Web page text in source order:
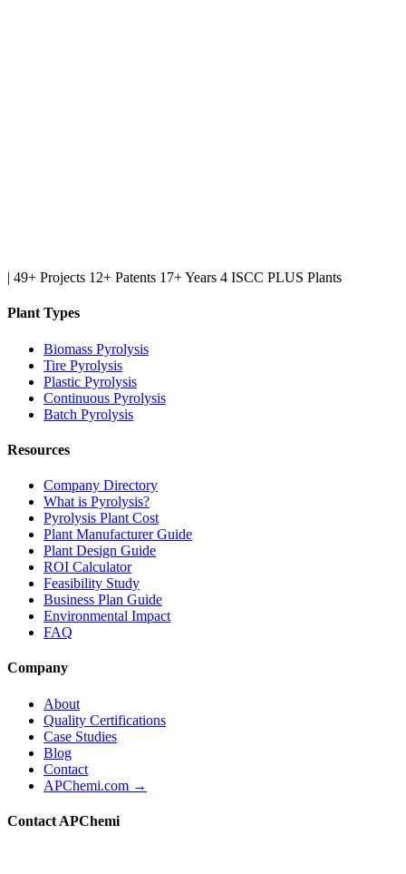
| 49+ Projects 12+ Patents 17+ Years 4 ISCC PLUS Plants
Plant Types
Biomass Pyrolysis
Tire Pyrolysis
Plastic Pyrolysis
Continuous Pyrolysis
Batch Pyrolysis
Resources
Company Directory
What is Pyrolysis?
Pyrolysis Plant Cost
Plant Manufacturer Guide
Plant Design Guide
ROI Calculator
Feasibility Study
Business Plan Guide
Environmental Impact
FAQ
Company
About
Quality Certifications
Case Studies
Blog
Contact
APChemi.com →
Contact APChemi